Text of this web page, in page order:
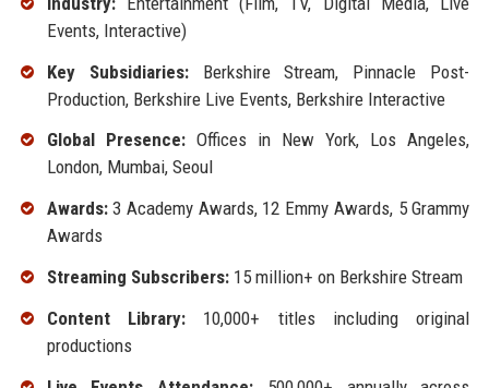
Events, Interactive)
Key Subsidiaries:Berkshire Stream, Pinnacle Post-
Production, Berkshire Live Events, Berkshire Interactive
Global Presence:Offices in New York, Los Angeles,
London, Mumbai, Seoul
Awards:3 Academy Awards, 12 Emmy Awards, 5 Grammy
Awards
Streaming Subscribers:15 million+ on Berkshire Stream
Content Library:10,000+ titles including original
productions